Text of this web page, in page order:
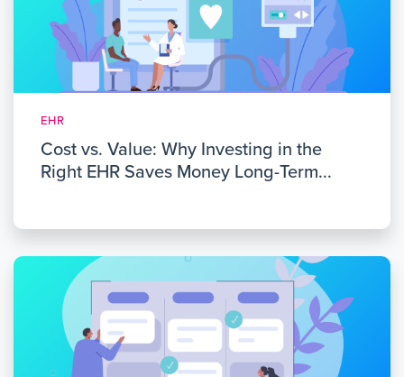
EHR
Cost vs. Value: Why Investing in the
Right EHR Saves Money Long-Term...